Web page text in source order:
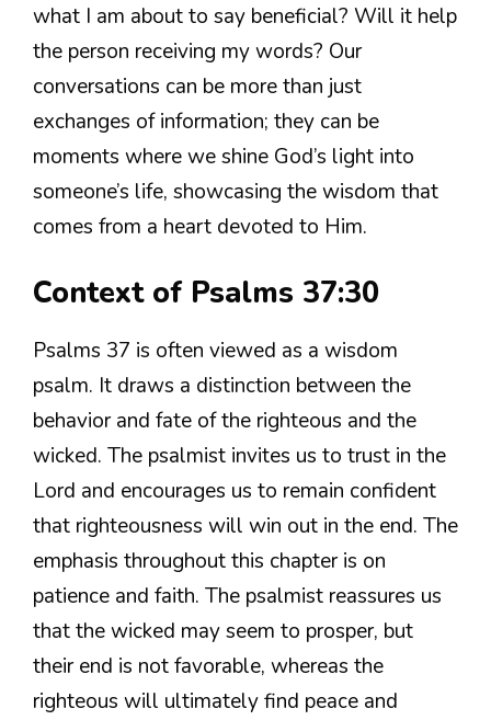
what I am about to say beneficial? Will it help
the person receiving my words? Our
conversations can be more than just
exchanges of information; they can be
moments where we shine God’s light into
someone’s life, showcasing the wisdom that
comes from a heart devoted to Him.
Context of Psalms 37:30
Psalms 37 is often viewed as a wisdom
psalm. It draws a distinction between the
behavior and fate of the righteous and the
wicked. The psalmist invites us to trust in the
Lord and encourages us to remain confident
that righteousness will win out in the end. The
emphasis throughout this chapter is on
patience and faith. The psalmist reassures us
that the wicked may seem to prosper, but
their end is not favorable, whereas the
righteous will ultimately find peace and